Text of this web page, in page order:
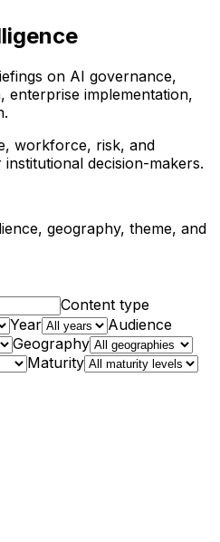
on AI governance,
implementation,
workforce, risk, and
decision-makers.
geography, theme, and
Content type
Year
Audience
Geography
Maturity